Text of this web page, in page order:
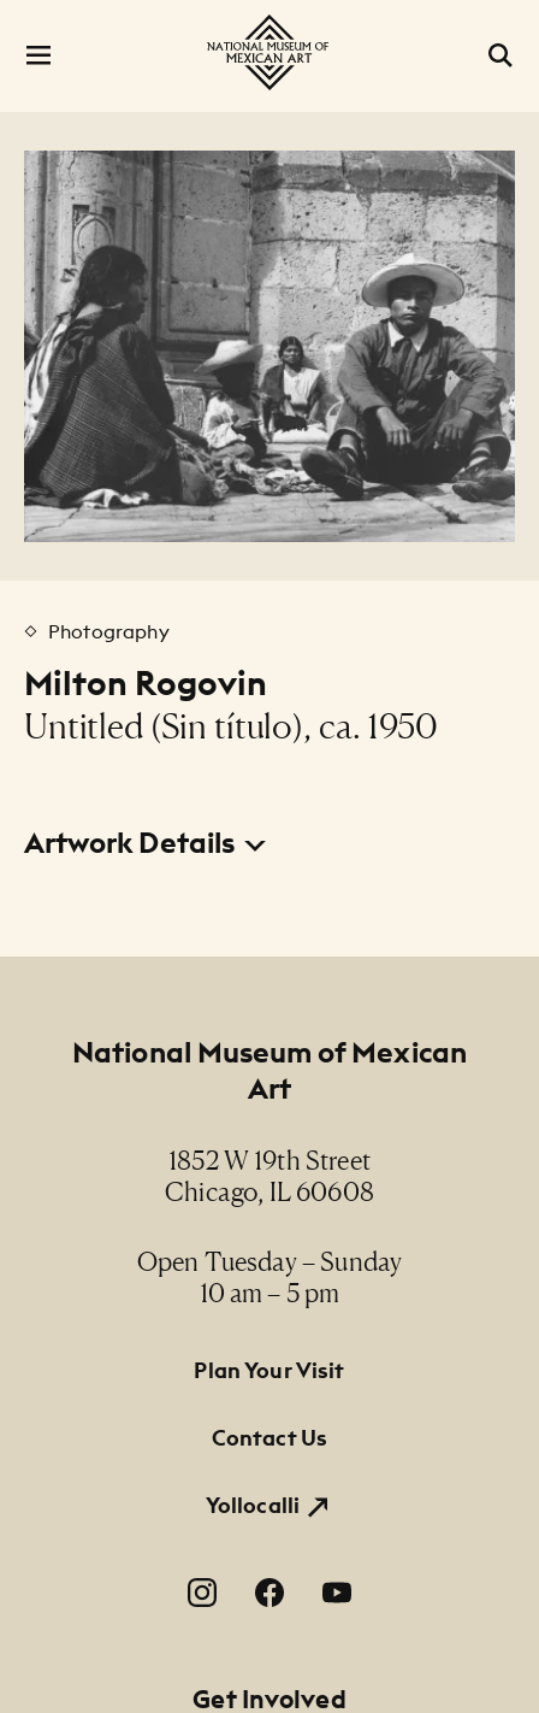
Milton Rogovin
Untitled (Sin título), ca. 1950
Photography
Artwork Details
Milton Rogovin
NMMA Permanent Collection, 1993.99, Gift of
National Museum of Mexican
Art
1852 W 19th Street
Chicago, IL 60608
Open Tuesday – Sunday
10 am – 5 pm
Footer Primary Navigation
Plan Your Visit
Contact Us
Yollocalli
Footer Social Navigation
Get Involved